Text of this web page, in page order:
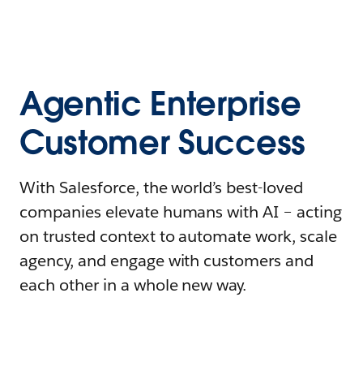
Agentic Enterprise
Customer Success
With Salesforce, the world’s best-loved
companies elevate humans with AI – acting
on trusted context to automate work, scale
agency, and engage with customers and
each other in a whole new way.